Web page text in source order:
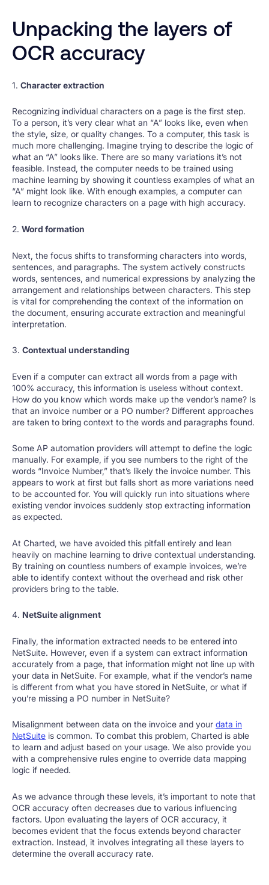
Unpacking the layers of
OCR accuracy
1. Character extraction
Recognizing individual characters on a page is the first step.
To a person, it’s very clear what an “A” looks like, even when
the style, size, or quality changes. To a computer, this task is
much more challenging. Imagine trying to describe the logic of
what an “A” looks like. There are so many variations it’s not
feasible. Instead, the computer needs to be trained using
machine learning by showing it countless examples of what an
“A” might look like. With enough examples, a computer can
learn to recognize characters on a page with high accuracy.
2. Word formation
Next, the focus shifts to transforming characters into words,
sentences, and paragraphs. The system actively constructs
words, sentences, and numerical expressions by analyzing the
arrangement and relationships between characters. This step
is vital for comprehending the context of the information on
the document, ensuring accurate extraction and meaningful
interpretation.
3. Contextual understanding
Even if a computer can extract all words from a page with
100% accuracy, this information is useless without context.
How do you know which words make up the vendor’s name? Is
that an invoice number or a PO number? Different approaches
are taken to bring context to the words and paragraphs found.
Some AP automation providers will attempt to define the logic
manually. For example, if you see numbers to the right of the
words “Invoice Number,” that’s likely the invoice number. This
appears to work at first but falls short as more variations need
to be accounted for. You will quickly run into situations where
existing vendor invoices suddenly stop extracting information
as expected.
At Charted, we have avoided this pitfall entirely and lean
heavily on machine learning to drive contextual understanding.
By training on countless numbers of example invoices, we’re
able to identify context without the overhead and risk other
providers bring to the table.
4. NetSuite alignment
Finally, the information extracted needs to be entered into
NetSuite. However, even if a system can extract information
accurately from a page, that information might not line up with
your data in NetSuite. For example, what if the vendor’s name
is different from what you have stored in NetSuite, or what if
you’re missing a PO number in NetSuite?
Misalignment between data on the invoice and your data in
NetSuite is common. To combat this problem, Charted is able
to learn and adjust based on your usage. We also provide you
with a comprehensive rules engine to override data mapping
logic if needed.
As we advance through these levels, it’s important to note that
OCR accuracy often decreases due to various influencing
factors. Upon evaluating the layers of OCR accuracy, it
becomes evident that the focus extends beyond character
extraction. Instead, it involves integrating all these layers to
determine the overall accuracy rate.